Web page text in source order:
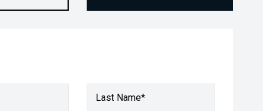
Last Name*